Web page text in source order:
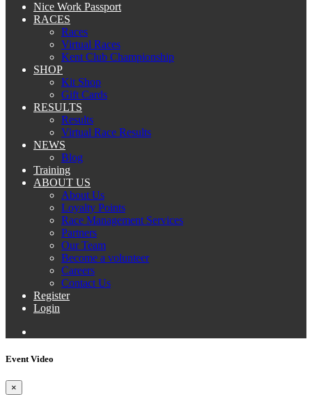
Nice Work Passport
RACES
Races
Virtual Races
Kent Club Championship
SHOP
Kit Shop
Gift Cards
RESULTS
Results
Virtual Race Results
NEWS
Blog
Training
ABOUT US
About Us
Loyalty Points
Race Management Services
Partners
Our Team
Become a volunteer
Careers
Contact Us
Register
Login
Event Video
×